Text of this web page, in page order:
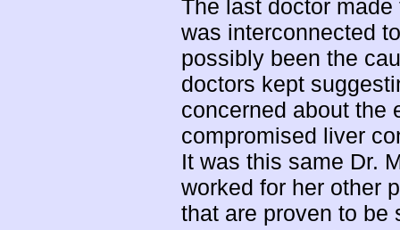
The last doctor
was interconnected
possibly been the
doctors kept
concerned about the
compromised liver
It was this same Dr.
worked for her other
that are proven to be